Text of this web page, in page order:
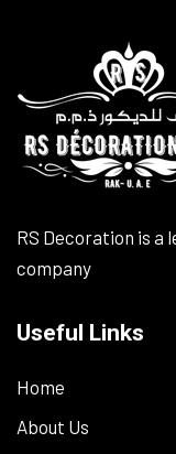
RS Decoration is a
company
Useful Links
Home
About Us